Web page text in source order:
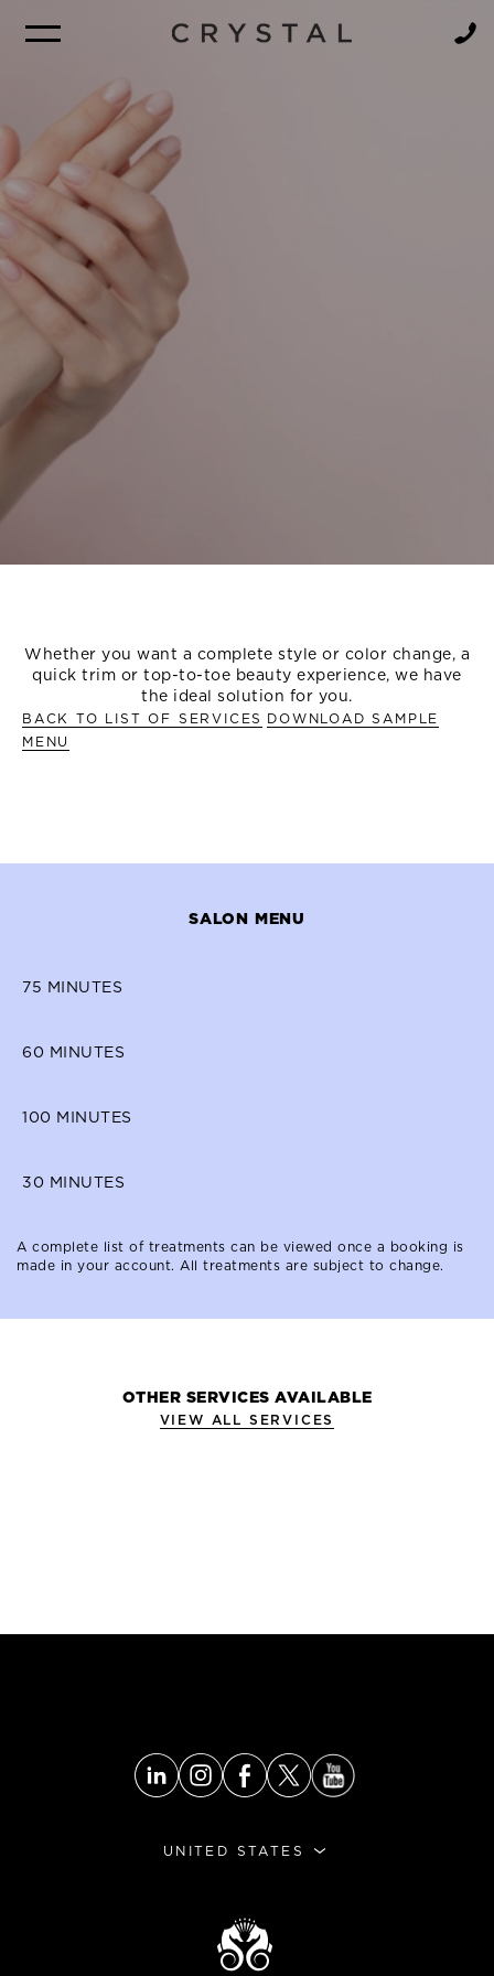
OVERVIEW
Whether you want a complete style or color change, a
quick trim or top-to-toe beauty experience, we have
the ideal solution for you.
BACK TO LIST OF SERVICES DOWNLOAD SAMPLE
MENU
SALON MENU
75 MINUTES
60 MINUTES
100 MINUTES
30 MINUTES
A complete list of treatments can be viewed once a booking is
made in your account. All treatments are subject to change.
OTHER SERVICES AVAILABLE
VIEW ALL SERVICES
UNITED STATES